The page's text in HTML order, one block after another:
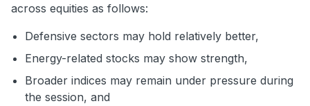
across equities as follows:
Defensive sectors may hold relatively better,
Energy-related stocks may show strength,
Broader indices may remain under pressure during
the session, and